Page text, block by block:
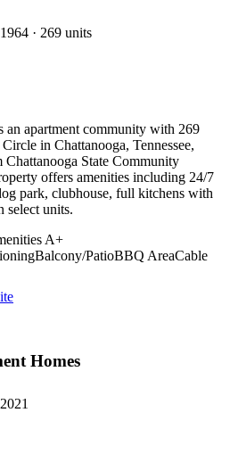
· 269 units
apartment community with 269
in Chattanooga, Tennessee,
State Community
offers amenities including 24/7
park, clubhouse, full kitchens with
select units.
A+
Balcony/PatioBBQ AreaCable
Homes